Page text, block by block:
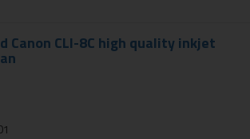
Canon CLI-8C high quality inkjet